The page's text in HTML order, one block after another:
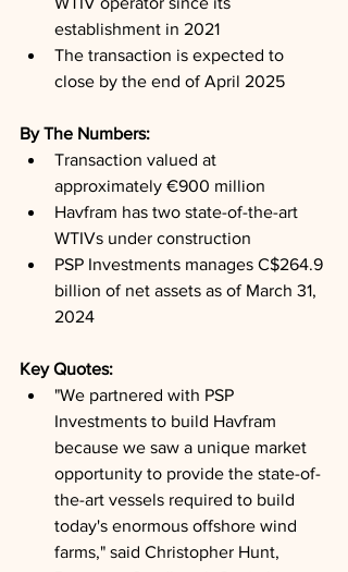
establishment in 2021
The transaction is expected to
close by the end of April 2025
By The Numbers:
Transaction valued at
approximately €900 million
Havfram has two state-of-the-art
WTIVs under construction
PSP Investments manages C$264.9
billion of net assets as of March 31,
2024
Key Quotes:
"We partnered with PSP
Investments to build Havfram
because we saw a unique market
opportunity to provide the state-of-
the-art vessels required to build
today's enormous offshore wind
farms," said Christopher Hunt,